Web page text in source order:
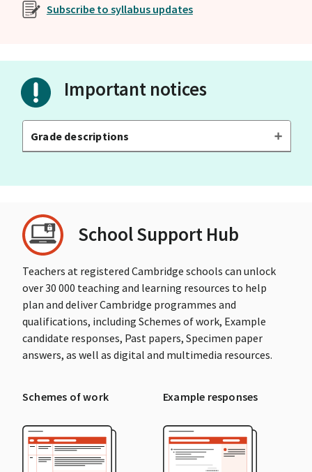
Subscribe to syllabus updates
Important notices
Grade descriptions
School Support Hub
Teachers at registered Cambridge schools can unlock
over 30 000 teaching and learning resources to help
plan and deliver Cambridge programmes and
qualifications, including Schemes of work, Example
candidate responses, Past papers, Specimen paper
answers, as well as digital and multimedia resources.
Schemes of work Example responses